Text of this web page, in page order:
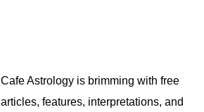
Cafe Astrology is brimming with free
articles, features, interpretations, and